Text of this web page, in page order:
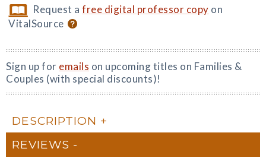
Request afree digital professor copy on
VitalSource
Sign up for emails on upcoming titles on Families &
Couples (with special discounts)!
DESCRIPTION
REVIEWS